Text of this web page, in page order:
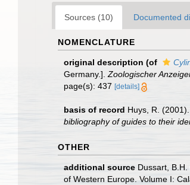
Sources (10) Documented
NOMENCLATURE
original description (of
Germany.]. Zoologischer
page(s): 437 [details]
basis of record Huys, R.
bibliography of guides to their
OTHER
additional source Dussart,
of Western Europe. Volume I: